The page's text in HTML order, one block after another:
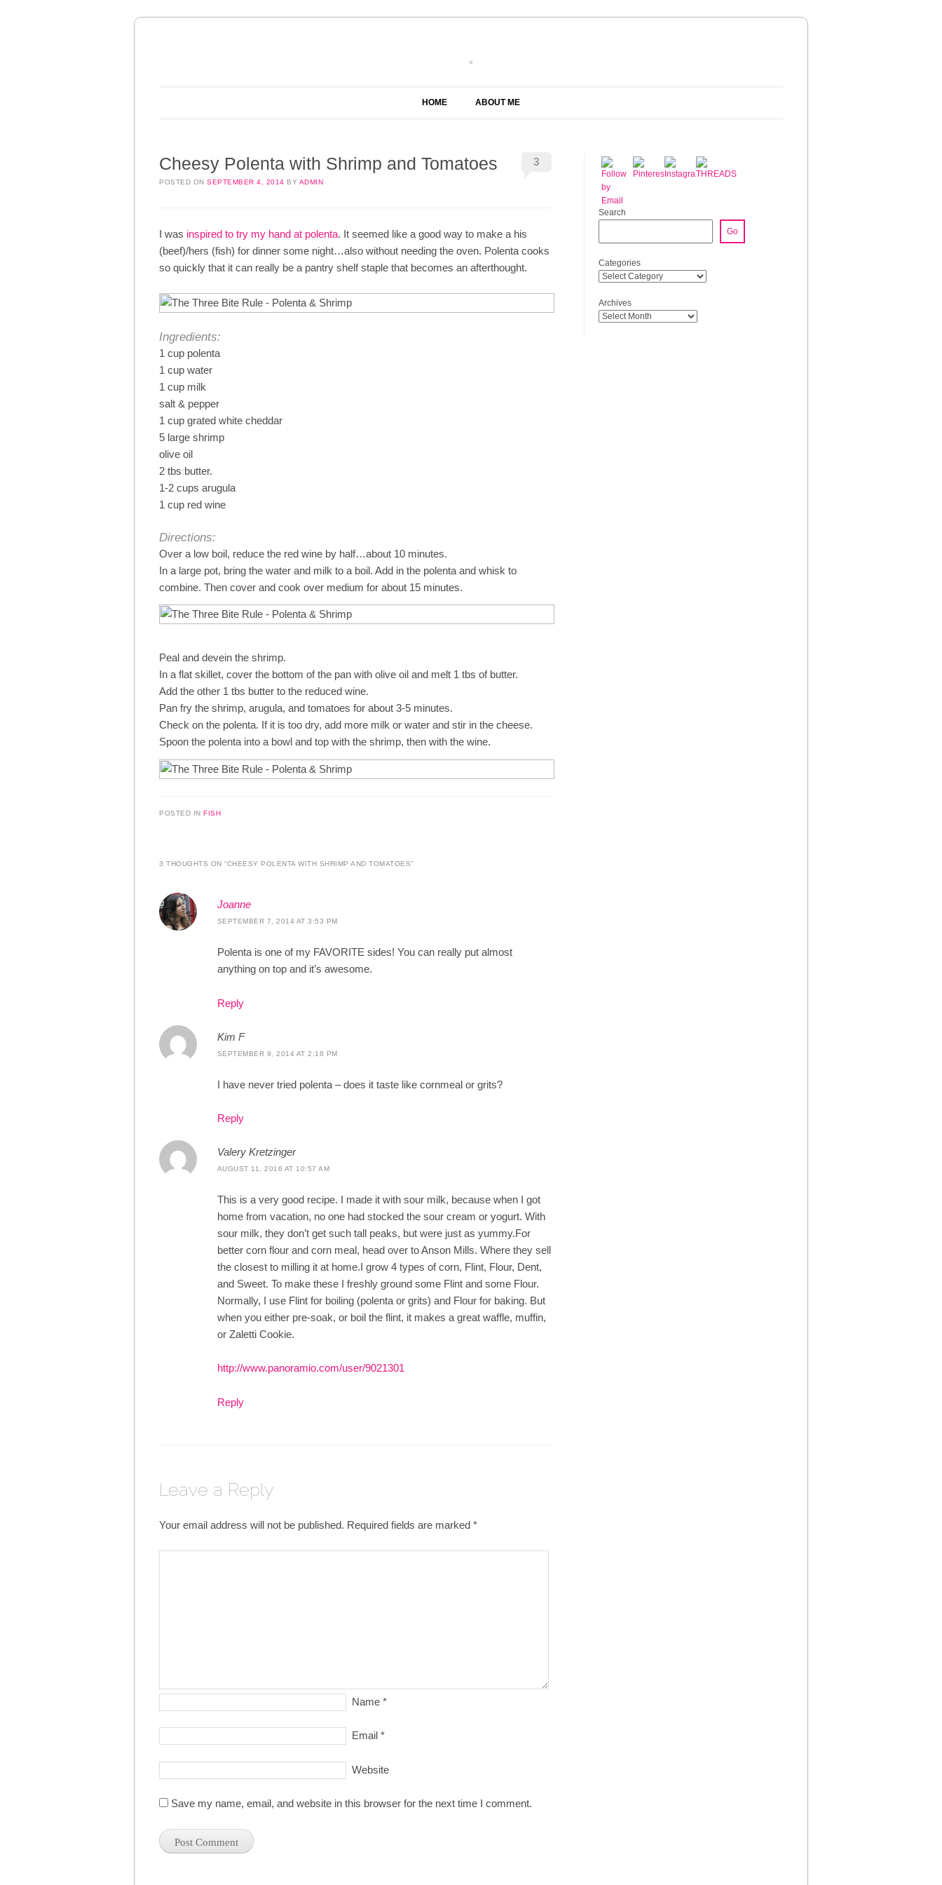
HOME ABOUT ME
Cheesy Polenta with Shrimp and Tomatoes
POSTED ON SEPTEMBER 4, 2014 BY ADMIN
3
I was inspired to try my hand at polenta. It seemed like a good way to make a his
(beef)/hers (fish) for dinner some night…also without needing the oven. Polenta cooks
so quickly that it can really be a pantry shelf staple that becomes an afterthought.
Ingredients:
1 cup polenta
1 cup water
1 cup milk
salt & pepper
1 cup grated white cheddar
5 large shrimp
olive oil
2 tbs butter.
1-2 cups arugula
1 cup red wine
Directions:
Over a low boil, reduce the red wine by half…about 10 minutes.
In a large pot, bring the water and milk to a boil. Add in the polenta and whisk to
combine. Then cover and cook over medium for about 15 minutes.
Peal and devein the shrimp.
In a flat skillet, cover the bottom of the pan with olive oil and melt 1 tbs of butter.
Add the other 1 tbs butter to the reduced wine.
Pan fry the shrimp, arugula, and tomatoes for about 3-5 minutes.
Check on the polenta. If it is too dry, add more milk or water and stir in the cheese.
Spoon the polenta into a bowl and top with the shrimp, then with the wine.
POSTED IN FISH
3 THOUGHTS ON “CHEESY POLENTA WITH SHRIMP AND TOMATOES”
Joanne
SEPTEMBER 7, 2014 AT 3:53 PM
Polenta is one of my FAVORITE sides! You can really put almost
anything on top and it’s awesome.
Reply
Kim F
SEPTEMBER 9, 2014 AT 2:18 PM
I have never tried polenta – does it taste like cornmeal or grits?
Reply
Valery Kretzinger
AUGUST 11, 2016 AT 10:57 AM
This is a very good recipe. I made it with sour milk, because when I got
home from vacation, no one had stocked the sour cream or yogurt. With
sour milk, they don’t get such tall peaks, but were just as yummy.For
better corn flour and corn meal, head over to Anson Mills. Where they sell
the closest to milling it at home.I grow 4 types of corn, Flint, Flour, Dent,
and Sweet. To make these I freshly ground some Flint and some Flour.
Normally, I use Flint for boiling (polenta or grits) and Flour for baking. But
when you either pre-soak, or boil the flint, it makes a great waffle, muffin,
or Zaletti Cookie.
http://www.panoramio.com/user/9021301
Reply
Leave a Reply
Your email address will not be published. Required fields are marked *
Name *
Email *
Website
Save my name, email, and website in this browser for the next time I comment.
Search
Go
Categories
Archives